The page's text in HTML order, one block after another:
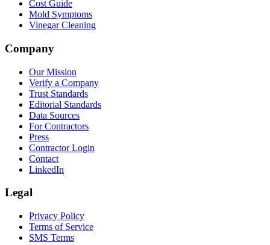
Cost Guide
Mold Symptoms
Vinegar Cleaning
Company
Our Mission
Verify a Company
Trust Standards
Editorial Standards
Data Sources
For Contractors
Press
Contractor Login
Contact
LinkedIn
Legal
Privacy Policy
Terms of Service
SMS Terms